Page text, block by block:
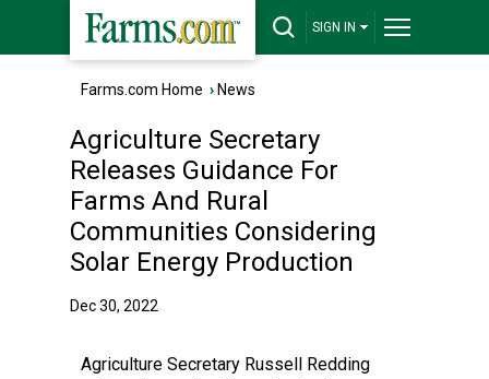
SIGN IN
Farms.com Home › News
Agriculture Secretary
Releases Guidance For
Farms And Rural
Communities Considering
Solar Energy Production
Dec 30, 2022
Agriculture Secretary Russell Redding